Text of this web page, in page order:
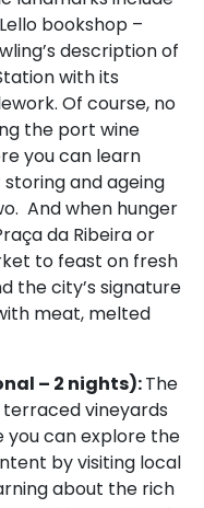
bookshop –
description of
with its
Of course, no
the port wine
you can learn
and ageing
And when hunger
da Ribeira or
to feast on fresh
the city’s signature
meat, melted
– 2 nights):The
vineyards
you can explore the
by visiting local
about the rich